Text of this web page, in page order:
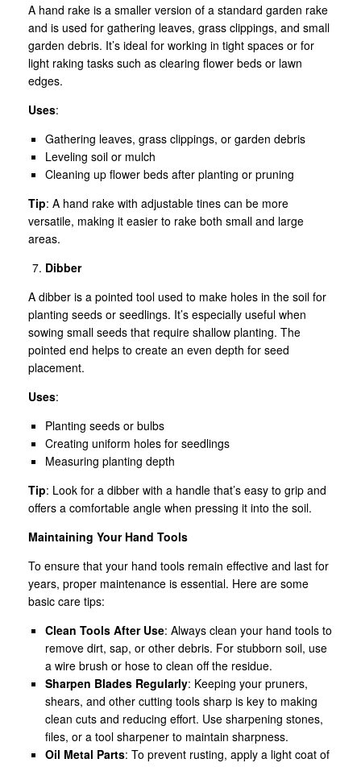
A hand rake is a smaller version of a standard garden rake
and is used for gathering leaves, grass clippings, and small
garden debris. It’s ideal for working in tight spaces or for
light raking tasks such as clearing flower beds or lawn
edges.
Uses:
Gathering leaves, grass clippings, or garden debris
Leveling soil or mulch
Cleaning up flower beds after planting or pruning
Tip: A hand rake with adjustable tines can be more
versatile, making it easier to rake both small and large
areas.
Dibber
A dibber is a pointed tool used to make holes in the soil for
planting seeds or seedlings. It’s especially useful when
sowing small seeds that require shallow planting. The
pointed end helps to create an even depth for seed
placement.
Uses:
Planting seeds or bulbs
Creating uniform holes for seedlings
Measuring planting depth
Tip: Look for a dibber with a handle that’s easy to grip and
offers a comfortable angle when pressing it into the soil.
Maintaining Your Hand Tools
To ensure that your hand tools remain effective and last for
years, proper maintenance is essential. Here are some
basic care tips:
Clean Tools After Use: Always clean your hand tools to
remove dirt, sap, or other debris. For stubborn soil, use
a wire brush or hose to clean off the residue.
Sharpen Blades Regularly: Keeping your pruners,
shears, and other cutting tools sharp is key to making
clean cuts and reducing effort. Use sharpening stones,
files, or a tool sharpener to maintain sharpness.
Oil Metal Parts: To prevent rusting, apply a light coat of